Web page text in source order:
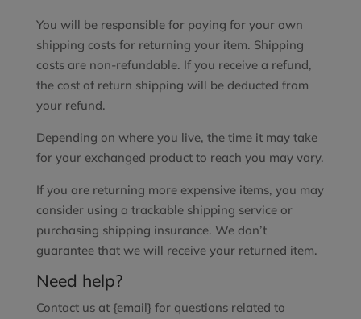
You will be responsible for paying for your own
shipping costs for returning your item. Shipping
costs are non-refundable. If you receive a refund,
the cost of return shipping will be deducted from
your refund.
Depending on where you live, the time it may take
for your exchanged product to reach you may vary.
If you are returning more expensive items, you may
consider using a trackable shipping service or
purchasing shipping insurance. We don’t
guarantee that we will receive your returned item.
Need help?
Contact us at {email} for questions related to